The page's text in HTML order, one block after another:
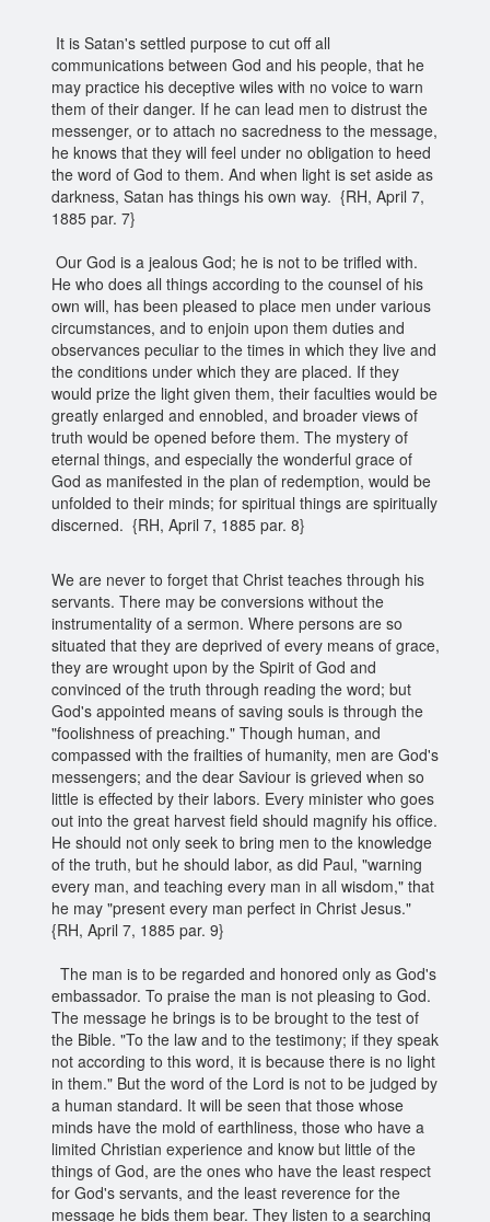
It is Satan's settled purpose to cut off all
communications between God and his people, that he
may practice his deceptive wiles with no voice to warn
them of their danger. If he can lead men to distrust the
messenger, or to attach no sacredness to the message,
he knows that they will feel under no obligation to heed
the word of God to them. And when light is set aside as
darkness, Satan has things his own way. {RH, April 7,
1885 par. 7}
Our God is a jealous God; he is not to be trifled with.
He who does all things according to the counsel of his
own will, has been pleased to place men under various
circumstances, and to enjoin upon them duties and
observances peculiar to the times in which they live and
the conditions under which they are placed. If they
would prize the light given them, their faculties would be
greatly enlarged and ennobled, and broader views of
truth would be opened before them. The mystery of
eternal things, and especially the wonderful grace of
God as manifested in the plan of redemption, would be
unfolded to their minds; for spiritual things are spiritually
discerned. {RH, April 7, 1885 par. 8}
We are never to forget that Christ teaches through his
servants. There may be conversions without the
instrumentality of a sermon. Where persons are so
situated that they are deprived of every means of grace,
they are wrought upon by the Spirit of God and
convinced of the truth through reading the word; but
God's appointed means of saving souls is through the
"foolishness of preaching." Though human, and
compassed with the frailties of humanity, men are God's
messengers; and the dear Saviour is grieved when so
little is effected by their labors. Every minister who goes
out into the great harvest field should magnify his office.
He should not only seek to bring men to the knowledge
of the truth, but he should labor, as did Paul, "warning
every man, and teaching every man in all wisdom," that
he may "present every man perfect in Christ Jesus."
{RH, April 7, 1885 par. 9}
The man is to be regarded and honored only as God's
embassador. To praise the man is not pleasing to God.
The message he brings is to be brought to the test of
the Bible. "To the law and to the testimony; if they speak
not according to this word, it is because there is no light
in them." But the word of the Lord is not to be judged by
a human standard. It will be seen that those whose
minds have the mold of earthliness, those who have a
limited Christian experience and know but little of the
things of God, are the ones who have the least respect
for God's servants, and the least reverence for the
message he bids them bear. They listen to a searching